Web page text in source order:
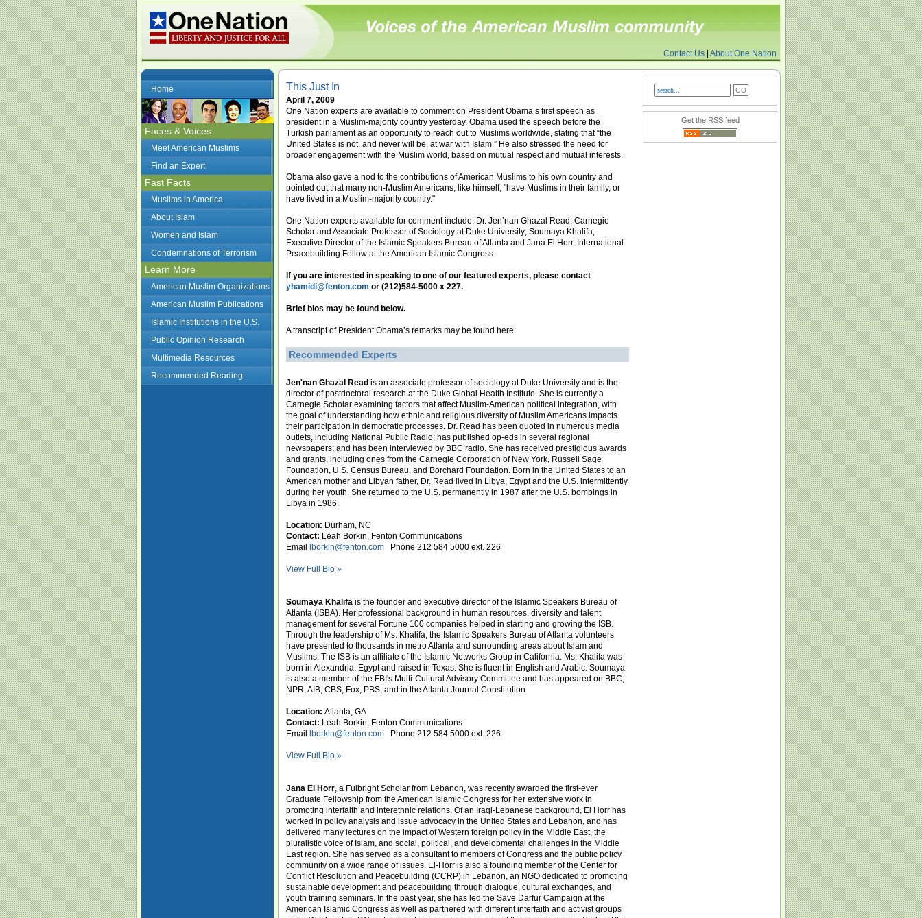
Contact Us About One Nation
Home
Faces & Voices
Meet American Muslims
Find an Expert
Fast Facts
Muslims in America
About Islam
Women and Islam
Condemnations of Terrorism
Learn More
American Muslim Organizations
American Muslim Publications
Islamic Institutions in the U.S.
Public Opinion Research
Multimedia Resources
Recommended Reading
This Just In
April 7, 2009
One Nation experts are available to comment on President Obama’s first speech as
president in a Muslim-majority country yesterday. Obama used the speech before the
Turkish parliament as an opportunity to reach out to Muslims worldwide, stating that “the
United States is not, and never will be, at war with Islam.” He also stressed the need for
broader engagement with the Muslim world, based on mutual respect and mutual interests.
Obama also gave a nod to the contributions of American Muslims to his own country and
pointed out that many non-Muslim Americans, like himself, "have Muslims in their family, or
have lived in a Muslim-majority country."
One Nation experts available for comment include: Dr. Jen’nan Ghazal Read, Carnegie
Scholar and Associate Professor of Sociology at Duke University; Soumaya Khalifa,
Executive Director of the Islamic Speakers Bureau of Atlanta and Jana El Horr, International
Peacebuilding Fellow at the American Islamic Congress.
If you are interested in speaking to one of our featured experts, please contact
yhamidi@fenton.com or (212)584-5000 x 227.
Brief bios may be found below.
A transcript of President Obama’s remarks may be found here:
Recommended Experts
Jen'nan Ghazal Read is an associate professor of sociology at Duke University and is the
director of postdoctoral research at the Duke Global Health Institute. She is currently a
Carnegie Scholar examining factors that affect Muslim-American political integration, with
the goal of understanding how ethnic and religious diversity of Muslim Americans impacts
their participation in democratic processes. Dr. Read has been quoted in numerous media
outlets, including National Public Radio; has published op-eds in several regional
newspapers; and has been interviewed by BBC radio. She has received prestigious awards
and grants, including ones from the Carnegie Corporation of New York, Russell Sage
Foundation, U.S. Census Bureau, and Borchard Foundation. Born in the United States to an
American mother and Libyan father, Dr. Read lived in Libya, Egypt and the U.S. intermittently
during her youth. She returned to the U.S. permanently in 1987 after the U.S. bombings in
Libya in 1986.
Location: Durham, NC
Contact: Leah Borkin, Fenton Communications
Email
lborkin@fenton.com Phone 212 584 5000 ext. 226
View Full Bio »
Soumaya Khalifa is the founder and executive director of the Islamic Speakers Bureau of
Atlanta (ISBA). Her professional background in human resources, diversity and talent
management for several Fortune 100 companies helped in starting and growing the ISB.
Through the leadership of Ms. Khalifa, the Islamic Speakers Bureau of Atlanta volunteers
have presented to thousands in metro Atlanta and surrounding areas about Islam and
Muslims. The ISB is an affiliate of the Islamic Networks Group in California. Ms. Khalifa was
born in Alexandria, Egypt and raised in Texas. She is fluent in English and Arabic. Soumaya
is also a member of the FBI's Multi-Cultural Advisory Committee and has appeared on BBC,
NPR, AIB, CBS, Fox, PBS, and in the Atlanta Journal Constitution
Location: Atlanta, GA
Contact: Leah Borkin, Fenton Communications
Email
lborkin@fenton.com Phone 212 584 5000 ext. 226
View Full Bio »
Jana El Horr, a Fulbright Scholar from Lebanon, was recently awarded the first-ever
Graduate Fellowship from the American Islamic Congress for her extensive work in
promoting interfaith and interethnic relations. Of an Iraqi-Lebanese background, El Horr has
worked in policy analysis and issue advocacy in the United States and Lebanon, and has
delivered many lectures on the impact of Western foreign policy in the Middle East, the
pluralistic voice of Islam, and social, political, and developmental challenges in the Middle
East region. She has served as a consultant to members of Congress and the public policy
community on a wide range of issues. El-Horr is also a founding member of the Center for
Conflict Resolution and Peacebuilding (CCRP) in Lebanon, an NGO dedicated to promoting
sustainable development and peacebuilding through dialogue, cultural exchanges, and
youth training seminars. In the past year, she has led the Save Darfur Campaign at the
American Islamic Congress as well as partnered with different interfaith and activist groups
Get the RSS feed